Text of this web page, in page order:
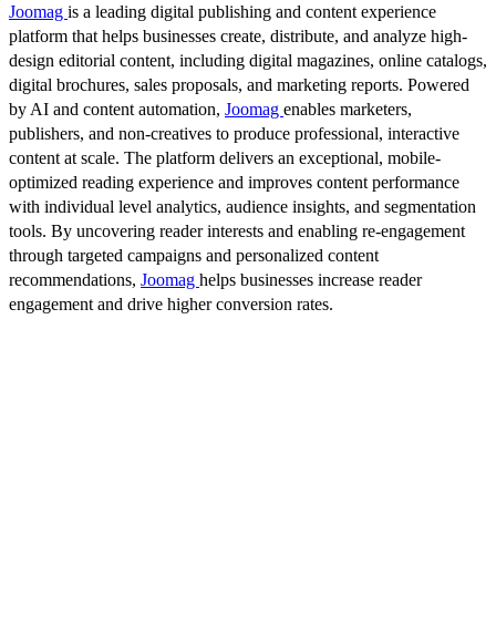
Joomag is a leading digital publishing and content experience
platform that helps businesses create, distribute, and analyze high-
design editorial content, including digital magazines, online catalogs,
digital brochures, sales proposals, and marketing reports. Powered
by AI and content automation, Joomag enables marketers,
publishers, and non-creatives to produce professional, interactive
content at scale. The platform delivers an exceptional, mobile-
optimized reading experience and improves content performance
with individual level analytics, audience insights, and segmentation
tools. By uncovering reader interests and enabling re-engagement
through targeted campaigns and personalized content
recommendations, Joomag helps businesses increase reader
engagement and drive higher conversion rates.